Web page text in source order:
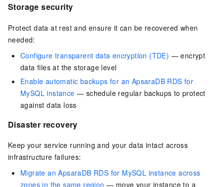
Storage security
Protect data at rest and ensure it can be recovered when
needed:
Configure transparent data encryption (TDE) — encrypt
data files at the storage level
Enable automatic backups for an ApsaraDB RDS for
MySQL instance — schedule regular backups to protect
against data loss
Disaster recovery
Keep your service running and your data intact across
infrastructure failures:
Migrate an ApsaraDB RDS for MySQL instance across
zones in the same region — move your instance to a